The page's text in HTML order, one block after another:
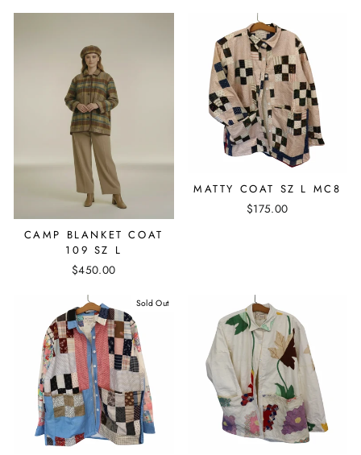
CAMP BLANKET COAT
109 SZ L
$450.00
MATTY COAT SZ L MC8
$175.00
Sold Out